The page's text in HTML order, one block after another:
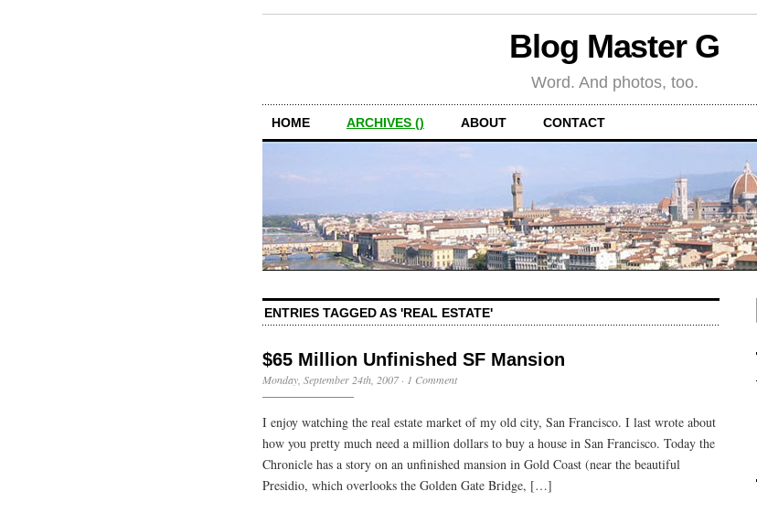
Blog Master G
Word. And photos, too.
HOME ARCHIVES () ABOUT CONTACT
ENTRIES TAGGED AS 'REAL ESTATE'
$65 Million Unfinished SF Mansion
Monday, September 24th, 2007· 1 Comment
I enjoy watching the real estate market of my old city, San Francisco. I last wrote about
how you pretty much need a million dollars to buy a house in San Francisco. Today the
Chronicle has a story on an unfinished mansion in Gold Coast (near the beautiful
Presidio, which overlooks the Golden Gate Bridge, […]